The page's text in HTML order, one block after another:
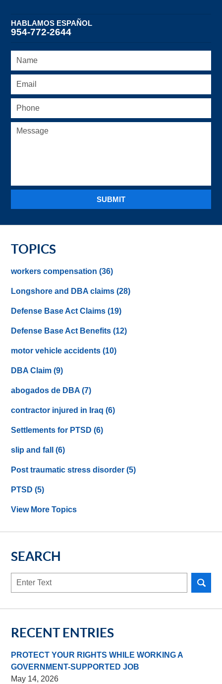
HABLAMOS ESPAÑOL
954-772-2644
SUBMIT
TOPICS
workers compensation(36)
Longshore and DBA claims(28)
Defense Base Act Claims(19)
Defense Base Act Benefits(12)
motor vehicle accidents(10)
DBA Claim(9)
abogados de DBA(7)
contractor injured in Iraq(6)
Settlements for PTSD(6)
slip and fall(6)
Post traumatic stress disorder(5)
PTSD(5)
View More Topics
SEARCH
Search
RECENT ENTRIES
PROTECT YOUR RIGHTS WHILE WORKING A
GOVERNMENT-SUPPORTED JOB
May 14, 2026